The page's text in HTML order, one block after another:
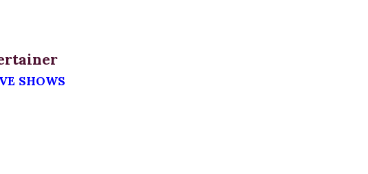
SHOWS